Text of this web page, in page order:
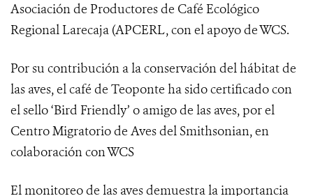
Asociación de Productores de Café Ecológico
Regional Larecaja (APCERL, con el apoyo de WCS.
Por su contribución a la conservación del hábitat de
las aves, el café de Teoponte ha sido certificado con
el sello ‘Bird Friendly’ o amigo de las aves, por el
Centro Migratorio de Aves del Smithsonian, en
colaboración con WCS
El monitoreo de las aves demuestrala importancia